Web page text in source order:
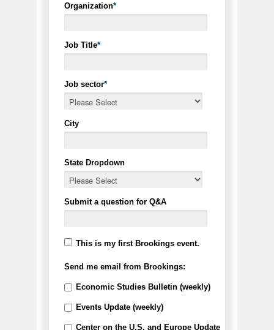
Organization*
Job Title*
Job sector*
City
State Dropdown
Submit a question for Q&A
This is my first Brookings event.
Send me email from Brookings:
Economic Studies Bulletin (weekly)
Events Update (weekly)
Center on the U.S. and Europe Update